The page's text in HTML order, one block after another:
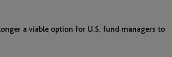
a viable option for U.S. fund managers to